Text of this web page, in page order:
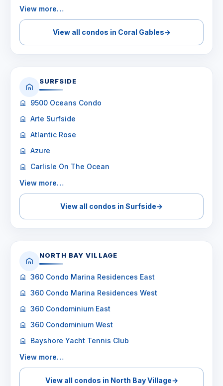
View more…
View all condos in Coral Gables→
SURFSIDE
9500 Oceans Condo
Arte Surfside
Atlantic Rose
Azure
Carlisle On The Ocean
View more…
View all condos in Surfside→
NORTH BAY VILLAGE
360 Condo Marina Residences East
360 Condo Marina Residences West
360 Condominium East
360 Condominium West
Bayshore Yacht Tennis Club
View more…
View all condos in North Bay Village→